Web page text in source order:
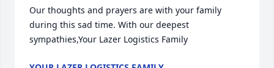
Our thoughts and prayers are with your family
during this sad time. With our deepest
sympathies,Your Lazer Logistics Family